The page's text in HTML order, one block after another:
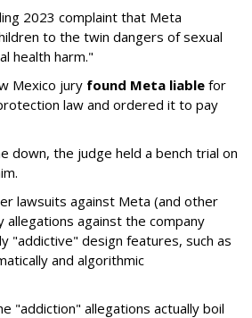
2023 complaint that Meta
to the twin dangers of sexual
health harm."
Mexico jury found Meta liable for
law and ordered it to pay
down, the judge held a bench trial on
lawsuits against Meta (and other
allegations against the company
"addictive" design features, such as
and algorithmic
"addiction" allegations actually boil